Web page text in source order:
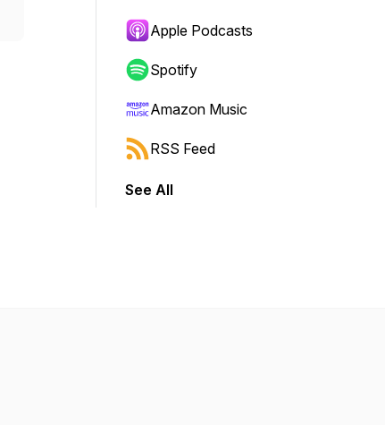
Apple Podcasts
Spotify
Amazon Music
RSS Feed
See All